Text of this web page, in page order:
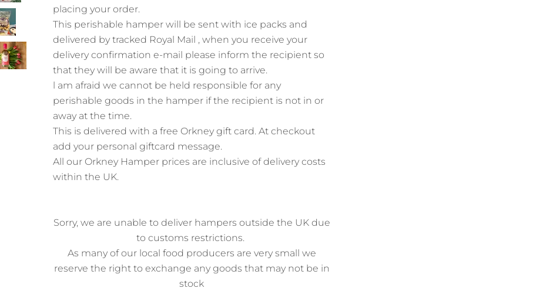
placing your order.
This perishable hamper will be sent with ice packs and
delivered by tracked Royal Mail , when you receive your
delivery confirmation e-mail please inform the recipient so
that they will be aware that it is going to arrive.
l am afraid we cannot be held responsible for any
perishable goods in the hamper if the recipient is not in or
away at the time.
This is delivered with a free Orkney gift card. At checkout
add your personal giftcard message.
All our Orkney Hamper prices are inclusive of delivery costs
within the UK.
Sorry, we are unable to deliverhampers outside the UK due
to customs restrictions.
As many of our local food producers are very small we
reserve the right to exchange any goods that may not be in
stock